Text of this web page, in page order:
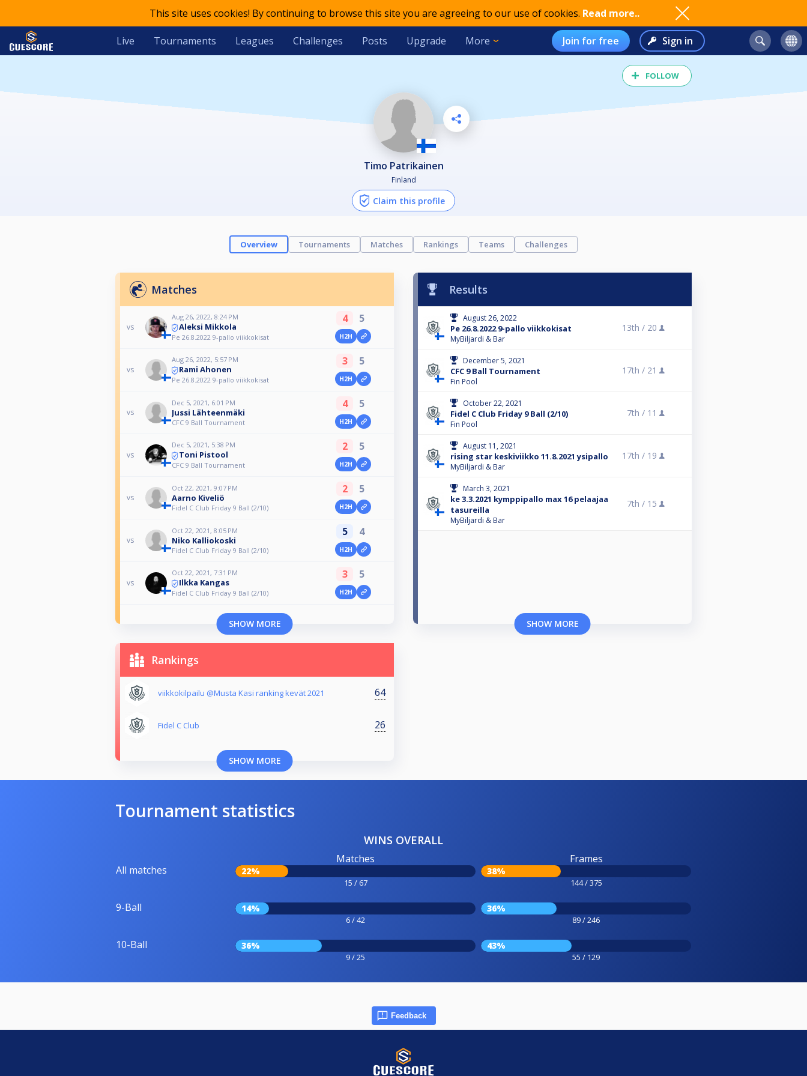
This site uses cookies! By continuing to browse this site you are agreeing to our use of cookies. Read more..
Live Tournaments Leagues Challenges Posts Upgrade More Join for free Sign in
FOLLOW
Timo Patrikainen
Finland
Claim this profile
Overview Tournaments Matches Rankings Teams Challenges
Matches
vs
Aug 26, 2022, 8:24 PM
Aleksi Mikkola
Pe 26.8.2022 9-pallo viikkokisat
4 5
H2H
vs
Aug 26, 2022, 5:57 PM
Rami Ahonen
Pe 26.8.2022 9-pallo viikkokisat
3 5
H2H
vs
Dec 5, 2021, 6:01 PM
Jussi Lähteenmäki
CFC 9 Ball Tournament
4 5
H2H
vs
Dec 5, 2021, 5:38 PM
Toni Pistool
CFC 9 Ball Tournament
2 5
H2H
vs
Oct 22, 2021, 9:07 PM
Aarno Kiveliö
Fidel C Club Friday 9 Ball (2/10)
2 5
H2H
vs
Oct 22, 2021, 8:05 PM
Niko Kalliokoski
Fidel C Club Friday 9 Ball (2/10)
5 4
H2H
vs
Oct 22, 2021, 7:31 PM
Ilkka Kangas
Fidel C Club Friday 9 Ball (2/10)
3 5
H2H
SHOW MORE
Results
August 26, 2022
Pe 26.8.2022 9-pallo viikkokisat
MyBiljardi & Bar
13th / 20
December 5, 2021
CFC 9 Ball Tournament
Fin Pool
17th / 21
October 22, 2021
Fidel C Club Friday 9 Ball (2/10)
Fin Pool
7th / 11
August 11, 2021
rising star keskiviikko 11.8.2021 ysipallo
MyBiljardi & Bar
17th / 19
March 3, 2021
ke 3.3.2021 kymppipallo max 16 pelaajaa
tasureilla
MyBiljardi & Bar
7th / 15
SHOW MORE
Rankings
viikkokilpailu @Musta Kasi ranking kevät 2021 64
Fidel C Club 26
SHOW MORE
Tournament statistics
WINS OVERALL
All matches
Matches
22%
15 / 67
Frames
38%
144 / 375
9-Ball 14%
6 / 42
36%
89 / 246
10-Ball 36%
9 / 25
43%
55 / 129
Feedback